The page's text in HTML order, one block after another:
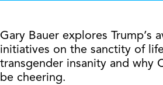
Gary Bauer explores Trump’s
initiatives on the sanctity of
transgender insanity and why
be cheering.